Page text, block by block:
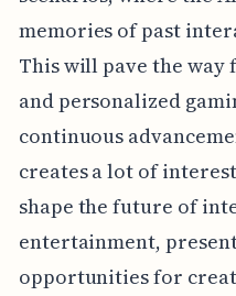
memories of past
This will pave the
and personalized
continuous
creates a lot of
shape the future of
entertainment,
opportunities for